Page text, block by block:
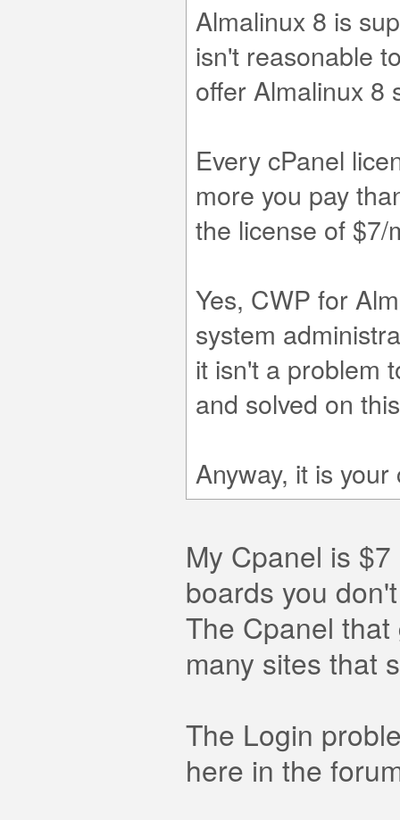
Almalinux 8 is
isn't reasonable
offer Almalinux 8
Every cPanel
more you pay
the license of
Yes, CWP for
system
it isn't a problem
and solved on
Anyway, it is
My Cpanel is
boards you
The Cpanel
many sites that
The Login
here in the